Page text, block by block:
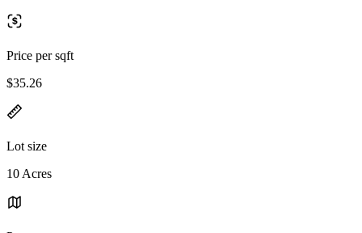
Price per sqft
$35.26
Lot size
10 Acres